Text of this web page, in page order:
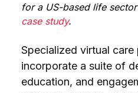
for a US-based life
case study.
Specialized virtual care
incorporate a suite of
education, and